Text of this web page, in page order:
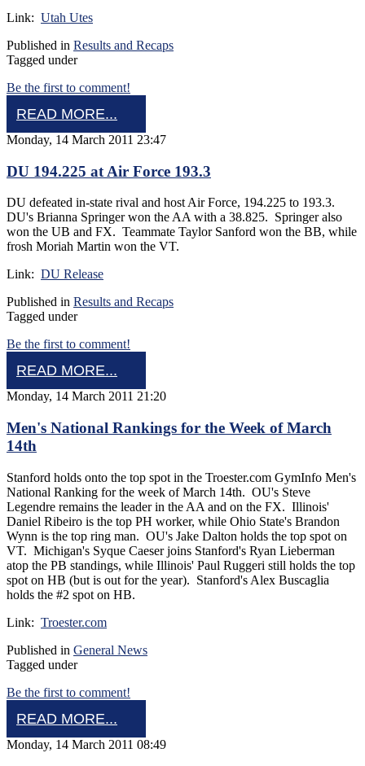
Link: Utah Utes
Published in Results and Recaps
Tagged under
Be the first to comment!
READ MORE...
Monday, 14 March 2011 23:47
DU 194.225 at Air Force 193.3
DU defeated in-state rival and host Air Force, 194.225 to 193.3.
DU's Brianna Springer won the AA with a 38.825. Springer also
won the UB and FX. Teammate Taylor Sanford won the BB, while
frosh Moriah Martin won the VT.
Link: DU Release
Published in Results and Recaps
Tagged under
Be the first to comment!
READ MORE...
Monday, 14 March 2011 21:20
Men's National Rankings for the Week of March
14th
Stanford holds onto the top spot in the Troester.com GymInfo Men's
National Ranking for the week of March 14th. OU's Steve
Legendre remains the leader in the AA and on the FX. Illinois'
Daniel Ribeiro is the top PH worker, while Ohio State's Brandon
Wynn is the top ring man. OU's Jake Dalton holds the top spot on
VT. Michigan's Syque Caeser joins Stanford's Ryan Lieberman
atop the PB standings, while Illinois' Paul Ruggeri still holds the top
spot on HB (but is out for the year). Stanford's Alex Buscaglia
holds the #2 spot on HB.
Link: Troester.com
Published in General News
Tagged under
Be the first to comment!
READ MORE...
Monday, 14 March 2011 08:49